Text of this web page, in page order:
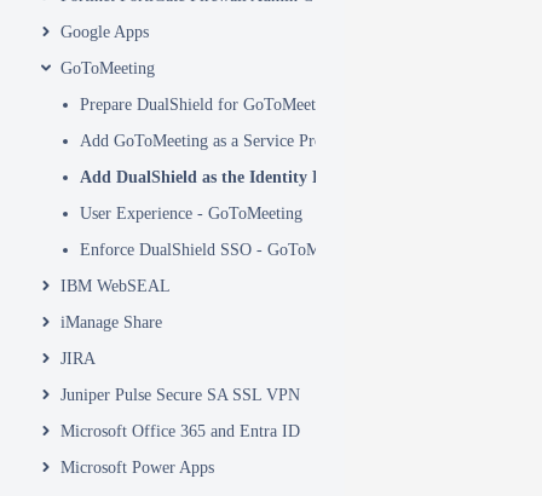
Google Apps
GoToMeeting
Prepare DualShield for GoToMeeting Integration
Add GoToMeeting as a Service Provider in DualShield
Add DualShield as the Identity Provider in GoToMeeting
User Experience - GoToMeeting
Enforce DualShield SSO - GoToMeeting
IBM WebSEAL
iManage Share
JIRA
Juniper Pulse Secure SA SSL VPN
Microsoft Office 365 and Entra ID
Microsoft Power Apps